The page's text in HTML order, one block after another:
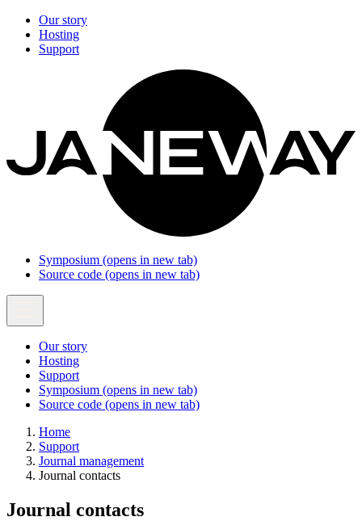
Our story
Hosting
Support
Symposium (opens in new tab)
Source code (opens in new tab)
Our story
Hosting
Support
Symposium (opens in new tab)
Source code (opens in new tab)
Home
Support
Journal management
Journal contacts
Journal contacts